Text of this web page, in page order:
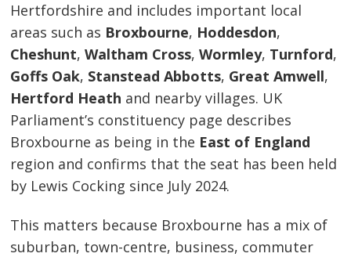
Hertfordshire and includes important local
areas such as Broxbourne, Hoddesdon,
Cheshunt,Waltham Cross,Wormley, Turnford,
Goffs Oak, Stanstead Abbotts, Great Amwell,
Hertford Heath and nearby villages. UK
Parliament’s constituency page describes
Broxbourne as being in the East of England
region and confirms that the seat has been held
by Lewis Cocking since July 2024.
This matters because Broxbourne has a mix of
suburban, town-centre, business, commuter